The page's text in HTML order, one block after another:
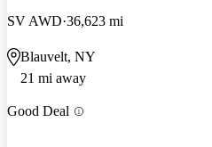
SV AWD 36,623 mi
Blauvelt, NY
21 mi away
Good Deal